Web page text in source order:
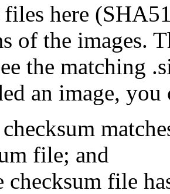
files here
of the images.
the matching
an image, you
file; and
checksum file